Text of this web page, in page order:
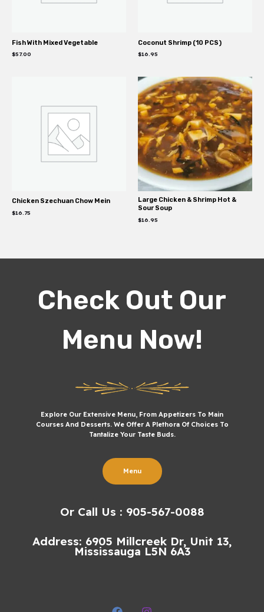
Fish With Mixed Vegetable
$57.00
Coconut Shrimp (10 PCS)
$16.95
Chicken Szechuan Chow Mein
$16.75
Large Chicken & Shrimp Hot &
Sour Soup
$16.95
Check Out Our
Menu Now!
Explore Our Extensive Menu, From Appetizers To Main
Courses And Desserts. We Offer A Plethora Of Choices To
Tantalize Your Taste Buds.
Menu
Or Call Us : 905-567-0088
Address: 6905 Millcreek Dr, Unit 13,
Mississauga L5N 6A3